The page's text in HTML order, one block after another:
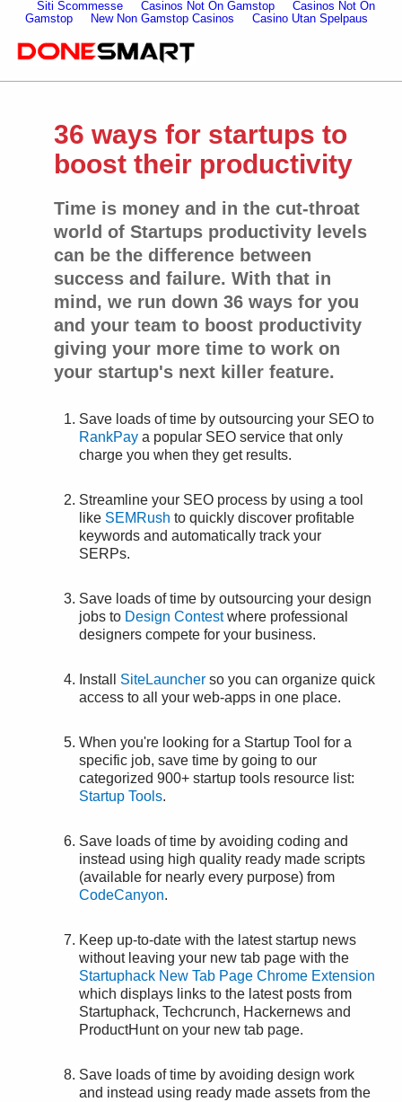
Siti Scommesse Casinos Not On Gamstop
Casinos Not On
Gamstop
New Non Gamstop Casinos Casino Utan Spelpaus
36 ways for startups to
boost their productivity
Time is money and in the cut-throat
world of Startups productivity levels
can be the difference between
success and failure. With that in
mind, we run down 36 ways for you
and your team to boost productivity
giving your more time to work on
your startup's next killer feature.
Save loads of time by outsourcing your SEO to
RankPay a popular SEO service that only
charge you when they get results.
Streamline your SEO process by using a tool
like SEMRush to quickly discover profitable
keywords and automatically track your
SERPs.
Save loads of time by outsourcing your design
jobs to Design Contestwhere professional
designers compete for your business.
Install SiteLauncher so you can organize quick
access to all your web-apps in one place.
When you're looking for a Startup Tool for a
specific job, save time by going to our
categorized 900+ startup tools resource list:
Startup Tools.
Save loads of time by avoiding coding and
instead using high quality ready made scripts
(available for nearly every purpose) from
CodeCanyon.
Keep up-to-date with the latest startup news
without leaving your new tab page with the
Startuphack New Tab Page Chrome Extension
which displays links to the latest posts from
Startuphack, Techcrunch, Hackernews and
ProductHunt on your new tab page.
Save loads of time by avoiding design work
and instead using ready made assets from the